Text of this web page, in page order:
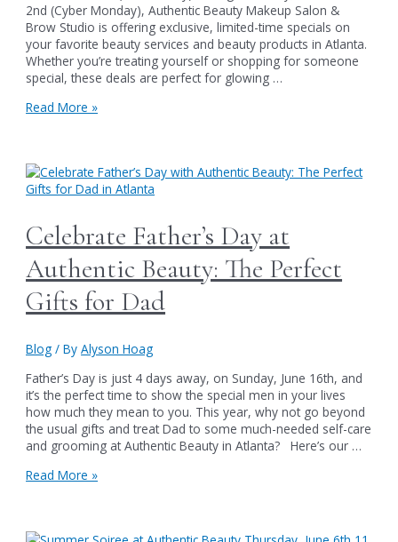
2nd (Cyber Monday), Authentic Beauty Makeup Salon &
Brow Studio is offering exclusive, limited-time specials on
your favorite beauty services and beauty products in Atlanta.
Whether you’re treating yourself or shopping for someone
special, these deals are perfect for glowing …
Black
Extravaganza
at
Beauty
in
Atlanta
Read More »
Celebrate Father’s Day at
Authentic Beauty: The Perfect
Gifts for Dad
Blog / ByAlyson Hoag
Father’s Day is just 4 days away, on Sunday, June 16th, and
it’s the perfect time to show the special men in your lives
how much they mean to you. This year, why not go beyond
the usual gifts and treat Dad to some much-needed self-care
and grooming at Authentic Beauty in Atlanta? Here’s our …
Celebrate
Read More »